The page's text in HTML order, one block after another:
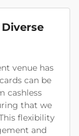
venue has
can be
cashless
that we
flexibility
and